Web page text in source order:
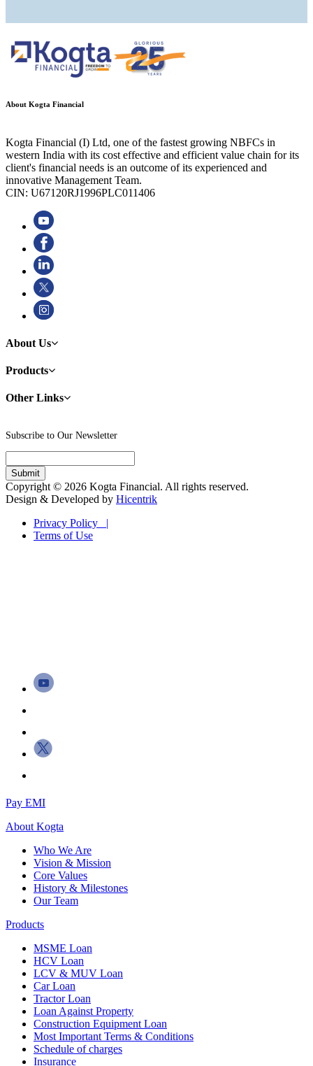
About Kogta Financial
Kogta Financial (I) Ltd, one of the fastest growing NBFCs in
western India with its cost effective and efficient value chain for its
client's financial needs is an outcome of its experienced and
innovative Management Team.
CIN: U67120RJ1996PLC011406
About Us
Products
Other Links
Subscribe to Our Newsletter
Copyright © 2026 Kogta Financial. All rights reserved.
Design & Developed by Hicentrik
Privacy Policy |
Terms of Use
Pay EMI
AboutKogta
Who We Are
Vision & Mission
Core Values
History & Milestones
Our Team
Products
MSME Loan
HCV Loan
LCV & MUV Loan
Car Loan
Tractor Loan
Loan Against Property
Construction Equipment Loan
Most Important Terms & Conditions
Schedule of charges
Insurance